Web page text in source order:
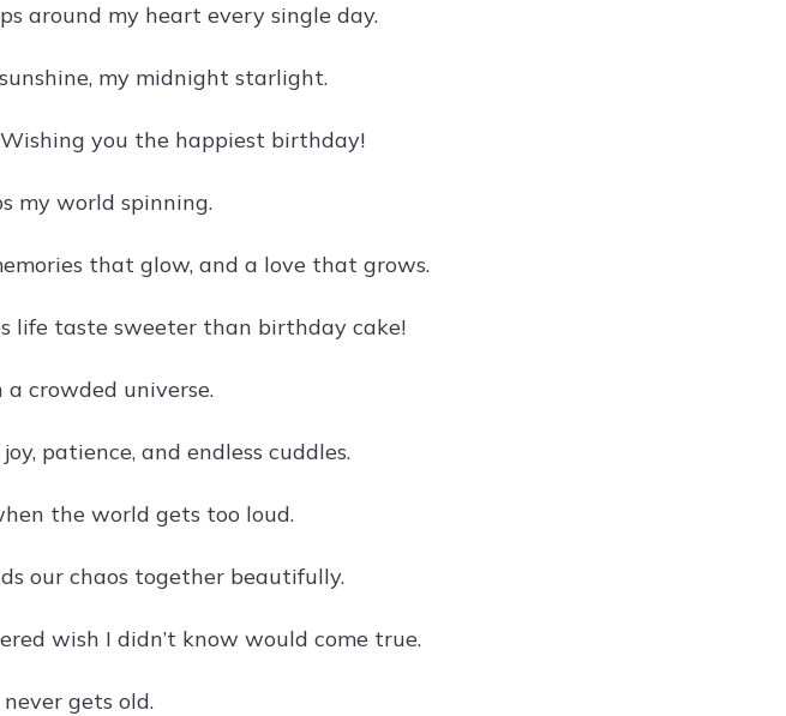
around my heart every single day.
my midnight starlight.
you the happiest birthday!
my world spinning.
that glow, and a love that grows.
life taste sweeter than birthday cake!
crowded universe.
patience, and endless cuddles.
the world gets too loud.
our chaos together beautifully.
wish I didn’t know would come true.
gets old.